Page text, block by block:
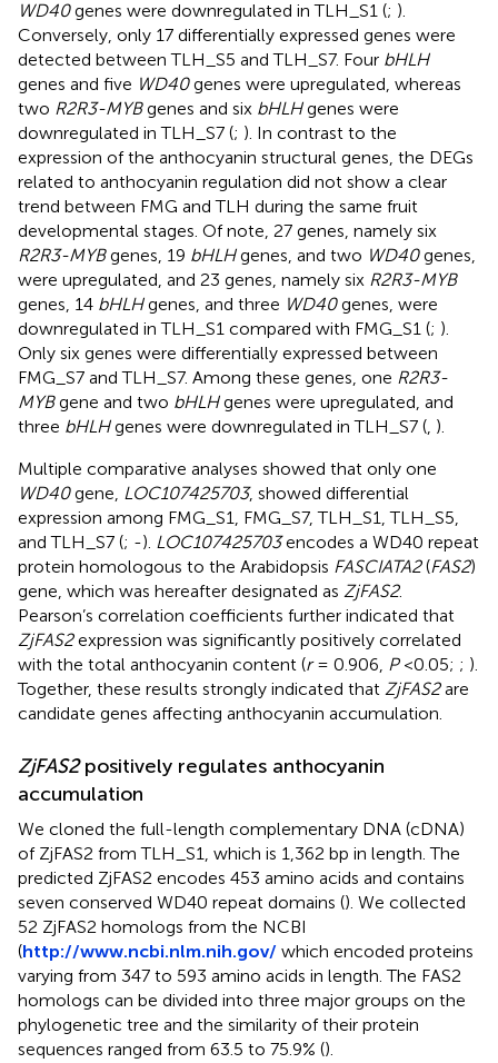
WD40genes were downregulated in TLH_S1 (; ).
Conversely, only 17 differentially expressed genes were
detected between TLH_S5 and TLH_S7. Four bHLH
genes and five WD40genes were upregulated, whereas
two R2R3-MYBgenes and six bHLHgenes were
downregulated in TLH_S7 (; ). In contrast to the
expression of the anthocyanin structural genes, the DEGs
related to anthocyanin regulation did not show a clear
trend between FMG and TLH during the same fruit
developmental stages. Of note, 27 genes, namely six
R2R3-MYBgenes, 19 bHLHgenes, and two WD40genes,
were upregulated, and 23 genes, namely six R2R3-MYB
genes, 14 bHLHgenes, and three WD40genes, were
downregulated in TLH_S1 compared with FMG_S1 (; ).
Only six genes were differentially expressed between
FMG_S7 and TLH_S7. Among these genes, one R2R3-
MYBgene and two bHLHgenes were upregulated, and
three bHLHgenes were downregulated in TLH_S7 ( ).
Multiple comparative analyses showed that only one
WD40gene, LOC107425703, showed differential
expression among FMG_S1, FMG_S7, TLH_S1, TLH_S5,
and TLH_S7 (; -). LOC107425703encodes a WD40 repeat
protein homologous to the Arabidopsis FASCIATA2(FAS2)
gene, which was hereafter designated as ZjFAS2.
Pearson’s correlation coefficients further indicated that
ZjFAS2expression was significantly positively correlated
with the total anthocyanin content (r= 0.906, P<0.05; ; ).
Together, these results strongly indicated that ZjFAS2are
candidate genes affecting anthocyanin accumulation.
ZjFAS2positively regulates anthocyanin
accumulation
We cloned the full-length complementary DNA (cDNA)
of ZjFAS2 from TLH_S1, which is 1,362 bp in length. The
predicted ZjFAS2 encodes 453 amino acids and contains
seven conserved WD40 repeat domains (). We collected
52 ZjFAS2 homologs from the NCBI
(http://www.ncbi.nlm.nih.gov/ which encoded proteins
varying from 347 to 593 amino acids in length. The FAS2
homologs can be divided into three major groups on the
phylogenetic tree and the similarity of their protein
sequences ranged from 63.5 to 75.9% ().